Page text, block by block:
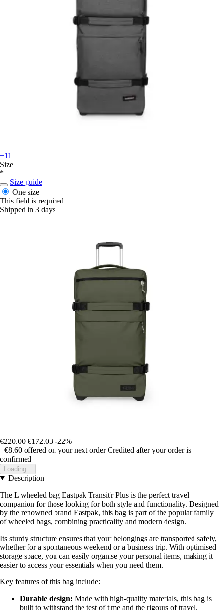
+11
Size
*
Size guide
One size
This field is required
Shipped in 3 days
€220.00 €172.03 -22%
+€8.60 offered on your next order Credited after your order is
confirmed
Loading...
Description
The L wheeled bag Eastpak Transit'r Plus is the perfect travel
companion for those looking for both style and functionality. Designed
by the renowned brand Eastpak, this bag is part of the popular family
of wheeled bags, combining practicality and modern design.
Its sturdy structure ensures that your belongings are transported safely,
whether for a spontaneous weekend or a business trip. With optimised
storage space, you can easily organise your personal items, making it
easier to access your essentials when you need them.
Key features of this bag include:
Durable design: Made with high-quality materials, this bag is
built to withstand the test of time and the rigours of travel.